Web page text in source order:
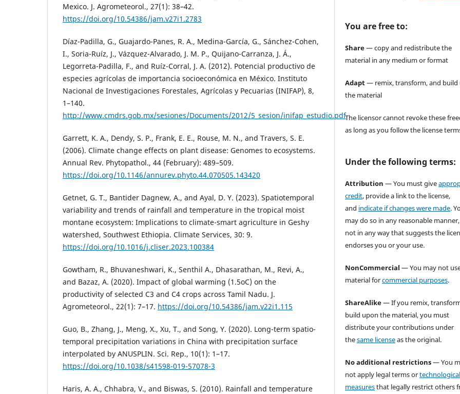
Mexico. J. Agrometeorol., 27(1): 38–42.
https://doi.org/10.54386/jam.v27i1.2783
Díaz-Padilla, G., Guajardo-Panes, R. A., Medina-García, G., Sánchez-Cohen,
I., Soria-Ruíz, J., Vázquez-Alvarado, J. M. P., Quijano-Carranza, J. Á.,
Legorreta-Padilla, F., and Ruíz-Corral, J. A. (2012). Potencial productivo de
especies agrícolas de importancia socioeconómica en México. Instituto
Nacional de Investigaciones Forestales, Agrícolas y Pecuarias (INIFAP), 8,
1–140.
http://www.cmdrs.gob.mx/sesiones/Documents/2012/5_sesion/inifap_estudio.pdf
Garrett, K. A., Dendy, S. P., Frank, E. E., Rouse, M. N., and Travers, S. E.
(2006). Climate change effects on plant disease: Genomes to ecosystems.
Annual Rev. Phytopathol., 44 (February): 489–509.
https://doi.org/10.1146/annurev.phyto.44.070505.143420
Getnet, G. T., Bantider Dagnew, A., and Ayal, D. Y. (2023). Spatiotemporal
variability and trends of rainfall and temperature in the tropical moist
montane ecosystem: Implications to climate-smart agriculture in Geshy
watershed, Southwest Ethiopia. Climate Services, 30: 9.
https://doi.org/10.1016/j.cliser.2023.100384
Gowtham, R., Bhuvaneshwari, K., Senthil A., Dhasarathan, M., Revi, A.,
and Bazaz, A. (2020). Impact of global warming (1.5oC) on the
productivity of selected C3 and C4 crops across Tamil Nadu. J.
Agrometeorol., 22(1): 7–17. https://doi.org/10.54386/jam.v22i1.115
Guo, B., Zhang, J., Meng, X., Xu, T., and Song, Y. (2020). Long-term spatio-
temporal precipitation variations in China with precipitation surface
interpolated by ANUSPLIN. Sci. Rep., 10(1): 1–17.
https://doi.org/10.1038/s41598-019-57078-3
Haris, A. A., Chhabra, V., and Biswas, S. (2010). Rainfall and temperature
You are free to:
Share— copy and redistribute the
material in any medium or format
Adapt— remix, transform, and build
the material
The licensor cannot revoke these
as long as you follow the license
Under the following terms:
Attribution — You must give
credit, provide a link to the license,
and indicate if changes were made.
may do so in any reasonable
not in any way that suggests the
endorses you or your use.
NonCommercial — You may not
material forcommercial purposes.
ShareAlike— If you remix,
build upon the material, you must
distribute your contributions under
thesame licenseas the original.
No additional restrictions— You
not apply legal terms ortechnological
measuresthat legally restrict others